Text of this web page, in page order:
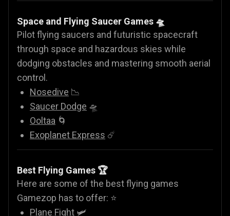
Space and Flying Saucer Games 🛸
Pilot flying saucers and futuristic spacecraft
through space and hazardous skies while
dodging obstacles and mastering smooth aerial
control.
Nosedive 📉
Saucer Dodge 🛸
Ooltaa 🌀
Exoplanet Express ☄️
Best Flying Games 🏆
Here are some of the best flying games
Gamezop has to offer: ⭐
Plane Fight 🛩️